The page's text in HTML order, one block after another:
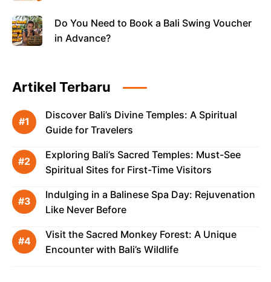
Do You Need to Book a Bali Swing Voucher
in Advance?
Artikel Terbaru
Discover Bali’s Divine Temples: A Spiritual
Guide for Travelers
Exploring Bali’s Sacred Temples: Must-See
Spiritual Sites for First-Time Visitors
Indulging in a Balinese Spa Day: Rejuvenation
Like Never Before
Visit the Sacred Monkey Forest: A Unique
Encounter with Bali’s Wildlife